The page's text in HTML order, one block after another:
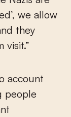
we allow
they
visit.”
account
people